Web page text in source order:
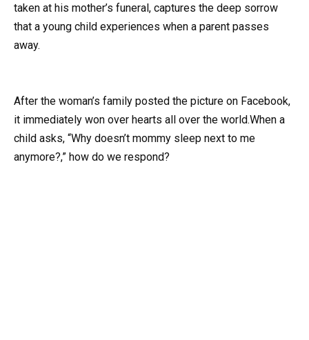
taken at his mother’s funeral, captures the deep sorrow
that a young child experiences when a parent passes
away.
After the woman’s family posted the picture on Facebook,
it immediately won over hearts all over the world.When a
child asks, “Why doesn’t mommy sleep next to me
anymore?,” how do we respond?